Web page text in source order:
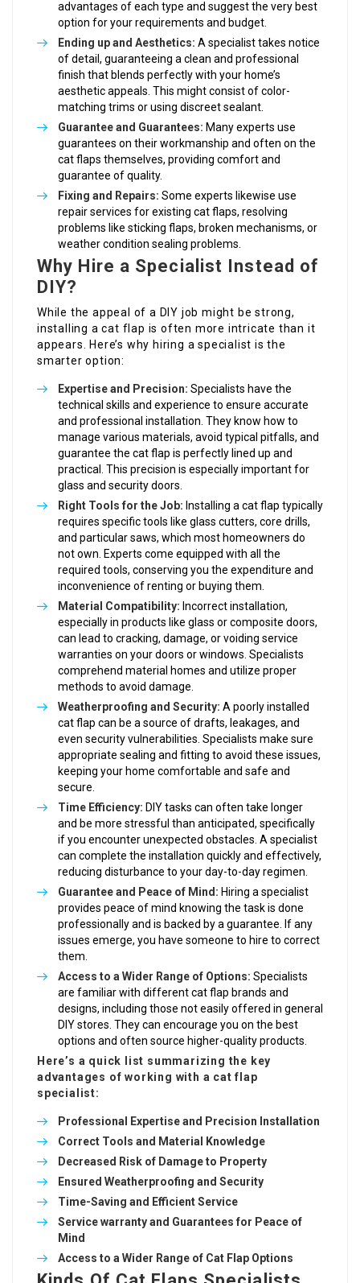
advantages of each type and suggest the very best
option for your requirements and budget.
Ending up and Aesthetics: A specialist takes notice
of detail, guaranteeing a clean and professional
finish that blends perfectly with your home’s
aesthetic appeals. This might consist of color-
matching trims or using discreet sealant.
Guarantee and Guarantees: Many experts use
guarantees on their workmanship and often on the
cat flaps themselves, providing comfort and
guarantee of quality.
Fixing and Repairs: Some experts likewise use
repair services for existing cat flaps, resolving
problems like sticking flaps, broken mechanisms, or
weather condition sealing problems.
Why Hire a Specialist Instead of
DIY?
While the appeal of a DIY job might be strong,
installing a cat flap is often more intricate than it
appears. Here’s why hiring a specialist is the
smarter option:
Expertise and Precision: Specialists have the
technical skills and experience to ensure accurate
and professional installation. They know how to
manage various materials, avoid typical pitfalls, and
guarantee the cat flap is perfectly lined up and
practical. This precision is especially important for
glass and security doors.
Right Tools for the Job: Installing a cat flap typically
requires specific tools like glass cutters, core drills,
and particular saws, which most homeowners do
not own. Experts come equipped with all the
required tools, conserving you the expenditure and
inconvenience of renting or buying them.
Material Compatibility: Incorrect installation,
especially in products like glass or composite doors,
can lead to cracking, damage, or voiding service
warranties on your doors or windows. Specialists
comprehend material homes and utilize proper
methods to avoid damage.
Weatherproofing and Security: A poorly installed
cat flap can be a source of drafts, leakages, and
even security vulnerabilities. Specialists make sure
appropriate sealing and fitting to avoid these issues,
keeping your home comfortable and safe and
secure.
Time Efficiency: DIY tasks can often take longer
and be more stressful than anticipated, specifically
if you encounter unexpected obstacles. A specialist
can complete the installation quickly and effectively,
reducing disturbance to your day-to-day regimen.
Guarantee and Peace of Mind: Hiring a specialist
provides peace of mind knowing the task is done
professionally and is backed by a guarantee. If any
issues emerge, you have someone to hire to correct
them.
Access to a Wider Range of Options: Specialists
are familiar with different cat flap brands and
designs, including those not easily offered in general
DIY stores. They can encourage you on the best
options and often source higher-quality products.
Here’s a quick list summarizing the key
advantages of working with a cat flap
specialist:
Professional Expertise and Precision Installation
Correct Tools and Material Knowledge
Decreased Risk of Damage to Property
Ensured Weatherproofing and Security
Time-Saving and Efficient Service
Service warranty and Guarantees for Peace of
Mind
Access to a Wider Range of Cat Flap Options